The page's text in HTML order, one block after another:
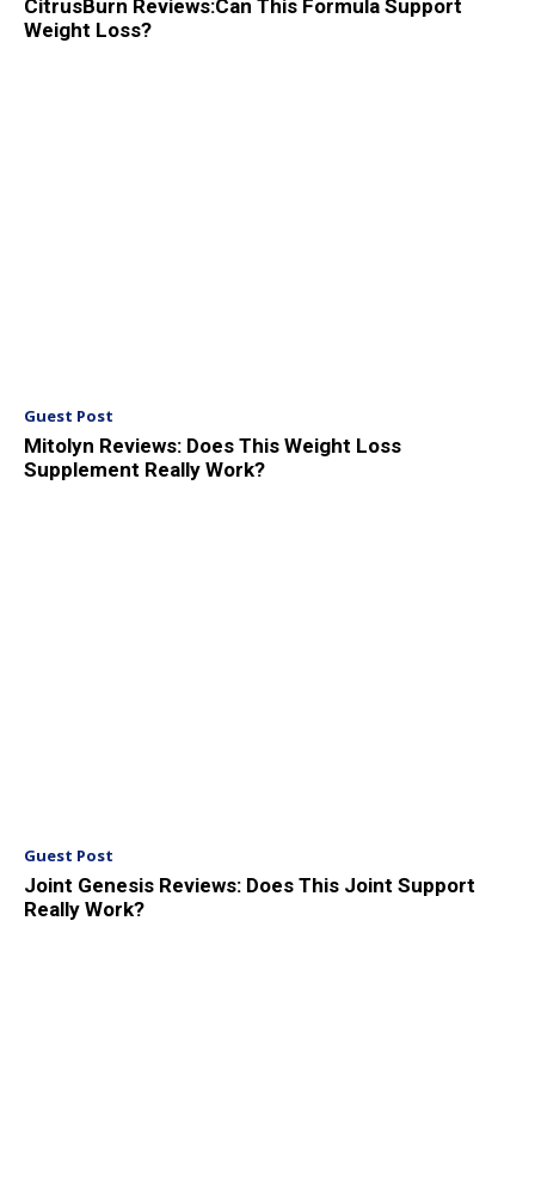
CitrusBurn Reviews:Can This Formula Support
Weight Loss?
Guest Post
Mitolyn Reviews: Does This Weight Loss
Supplement Really Work?
Guest Post
Joint Genesis Reviews: Does This Joint Support
Really Work?